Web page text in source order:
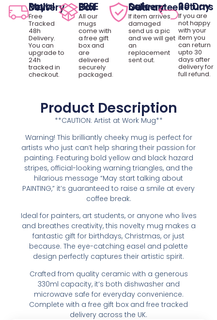
Royal Mail Delivery
Free
Tracked
48h
Delivery.
You can
upgrade to
24h
tracked in
checkout.
FREE Gift Box
All our
mugs
come with
a free gift
box and
are
delivered
securely
packaged.
Safe Delivery Guarantee
If item arrives
damaged
send us a pic
and we will get
an
replacement
sent out.
30 Day Returns
If you are
not happy
with your
item you
can return
upto 30
days after
delivery for
full refund.
Product Description
**CAUTION: Artist at Work Mug**
Warning! This brilliantly cheeky mug is perfect for
artists who just can’t help sharing their passion for
painting. Featuring bold yellow and black hazard
stripes, official-looking warning triangles, and the
hilarious message “May start talking about
PAINTING,” it’s guaranteed to raise a smile at every
coffee break.
Ideal for painters, art students, or anyone who lives
and breathes creativity, this novelty mug makes a
fantastic gift for birthdays, Christmas, or just
because. The eye-catching easel and palette
design perfectly captures their artistic spirit.
Crafted from quality ceramic with a generous
330ml capacity, it’s both dishwasher and
microwave safe for everyday convenience.
Complete with a free gift box and free tracked
delivery across the UK.